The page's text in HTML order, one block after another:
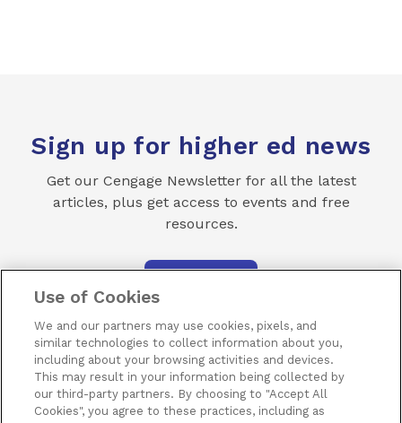
Sign up for higher ed news
Get our Cengage Newsletter for all the latest
articles, plus get access to events and free
resources.
Terms of Use Privacy Piracy Subscribe
Use of Cookies
We and our partners may use cookies, pixels, and
similar technologies to collect information about you,
including about your browsing activities and devices.
This may result in your information being collected by
our third-party partners. By choosing to "Accept All
Cookies", you agree to these practices, including as